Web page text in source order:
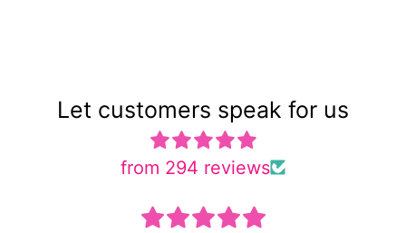
Let customers speak for us
from 294 reviews